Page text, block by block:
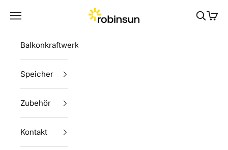
Robinsun
Menü Suchen
Balkonkraftwerke
Speicher
Zubehör
Kontakt